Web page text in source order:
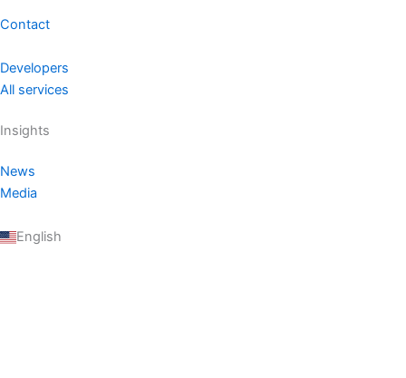
Contact
Developers
All services
Insights
News
Media
English